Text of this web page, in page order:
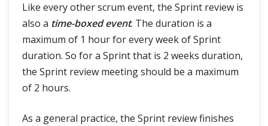
Like every other scrum event, the Sprint review is
also a time-boxed event. The duration is a
maximum of 1 hour for every week of Sprint
duration. So for a Sprint that is 2 weeks duration,
the Sprint review meeting should be a maximum
of 2 hours.
As a general practice, the Sprint review finishes